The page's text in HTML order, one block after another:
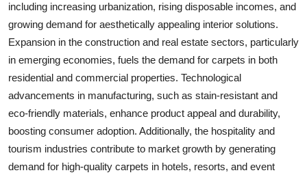
including increasing urbanization, rising disposable incomes, and
growing demand for aesthetically appealing interior solutions.
Expansion in the construction and real estate sectors, particularly
in emerging economies, fuels the demand for carpets in both
residential and commercial properties. Technological
advancements in manufacturing, such as stain-resistant and
eco-friendly materials, enhance product appeal and durability,
boosting consumer adoption. Additionally, the hospitality and
tourism industries contribute to market growth by generating
demand for high-quality carpets in hotels, resorts, and event